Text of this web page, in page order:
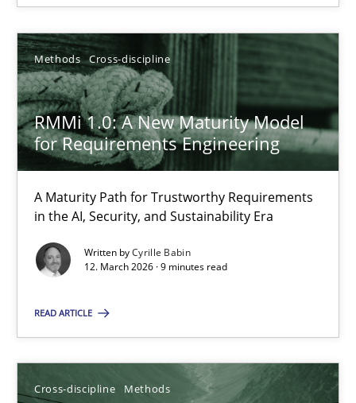
Methods Cross-discipline
RMMi 1.0: A New Maturity Model
for Requirements Engineering
A Maturity Path for Trustworthy Requirements
in the AI, Security, and Sustainability Era
Written byCyrille Babin
12. March 2026 · 9 minutes read
READ ARTICLE
Cross-discipline Methods
Methods Cross-discipline
Cyrille Babin
12.03.2026
9 minutes
Suggest missing topic